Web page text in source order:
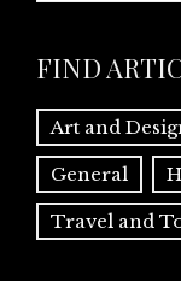
FIND
Art and
General
Travel and